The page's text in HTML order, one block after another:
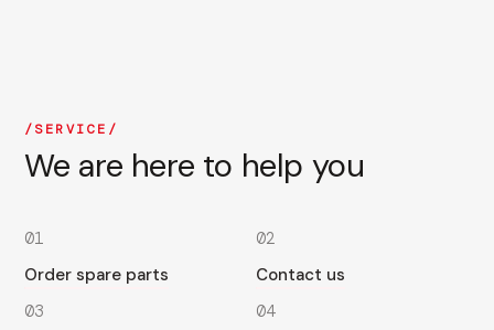
SERVICE
We are here to help you
01
Order spare parts
02
Contact us
03
04